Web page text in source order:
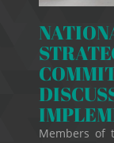
Members of